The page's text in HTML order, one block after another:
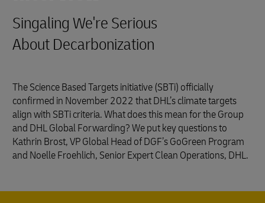
Singaling We're Serious
About Decarbonization
The Science Based Targets initiative (SBTi) officially
confirmed in November 2022 that DHL’s climate targets
align with SBTi criteria. What does this mean for the Group
and DHL Global Forwarding? We put key questions to
Kathrin Brost, VP Global Head of DGF’s GoGreen Program
and Noelle Froehlich, Senior Expert Clean Operations, DHL.